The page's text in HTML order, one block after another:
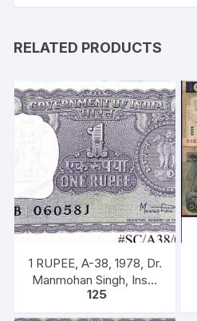
RELATED PRODUCTS
1 RUPEE, A-38, 1978, Dr.
Manmohan Singh, Inset
A, Prefix B, 51B 0605816
125